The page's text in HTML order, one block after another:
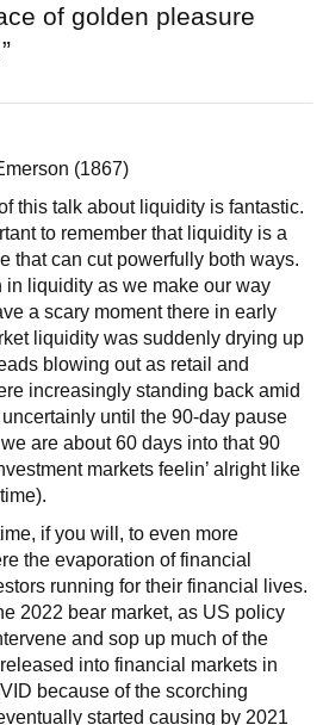
of golden pleasure
(1867)
this talk about liquidity is fantastic.
to remember that liquidity is a
that can cut powerfully both ways.
liquidity as we make our way
a scary moment there in early
liquidity was suddenly drying up
blowing out as retail and
increasingly standing back amid
until the 90-day pause
are about 60 days into that 90
markets feelin’ alright like
if you will, to even more
the evaporation of financial
running for their financial lives.
2022 bear market, as US policy
and sop up much of the
into financial markets in
because of the scorching
started causing by 2021